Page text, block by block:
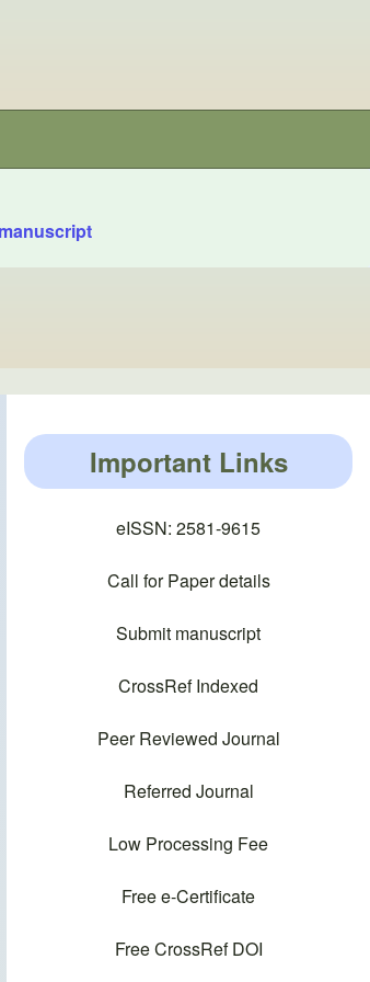
Important Links
eISSN: 2581-9615
Call for Paper details
Submit manuscript
CrossRef Indexed
Peer Reviewed Journal
Referred Journal
Low Processing Fee
Free e-Certificate
Free CrossRef DOI